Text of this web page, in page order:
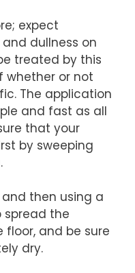
expect
dullness on
treated by this
whether or not
The application
and fast as all
that your
by sweeping
then using a
spread the
and be sure
dry.